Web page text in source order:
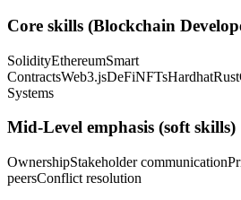
Core skills (Blockchain
SolidityEthereumSmart
ContractsWeb3.jsDeFiNFTsHardhatRust
Systems
Mid-Level emphasis (soft skills)
OwnershipStakeholder communication
peersConflict resolution